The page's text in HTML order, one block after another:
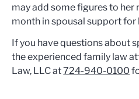
may add some figures to
month in spousal support
If you have questions about
the experienced family law
Law, LLC at724-940-0100